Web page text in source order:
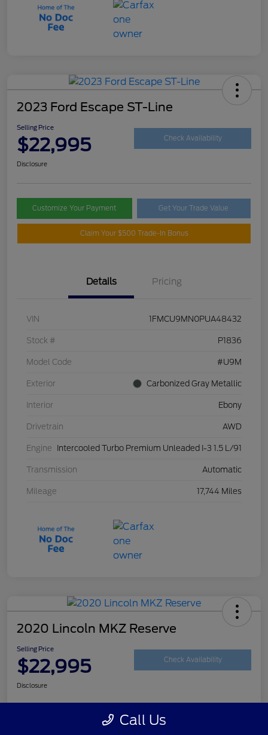
2023 Ford Escape ST-Line
Selling Price
$22,995 Check Availability
Disclosure
Customize Your Payment Get Your Trade Value
Claim Your $500 Trade-In Bonus
Details Pricing
VIN 1FMCU9MN0PUA48432
Stock # P1836
Model Code #U9M
Exterior Carbonized Gray Metallic
Interior Ebony
Drivetrain AWD
Engine Intercooled Turbo Premium Unleaded I-3 1.5 L/91
Transmission Automatic
Mileage 17,744 Miles
2020 Lincoln MKZ Reserve
Selling Price
$22,995 Check Availability
Disclosure
Call Us